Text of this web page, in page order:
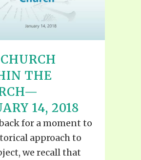
THE
14, 2018
for a moment to
approach to
we recall that